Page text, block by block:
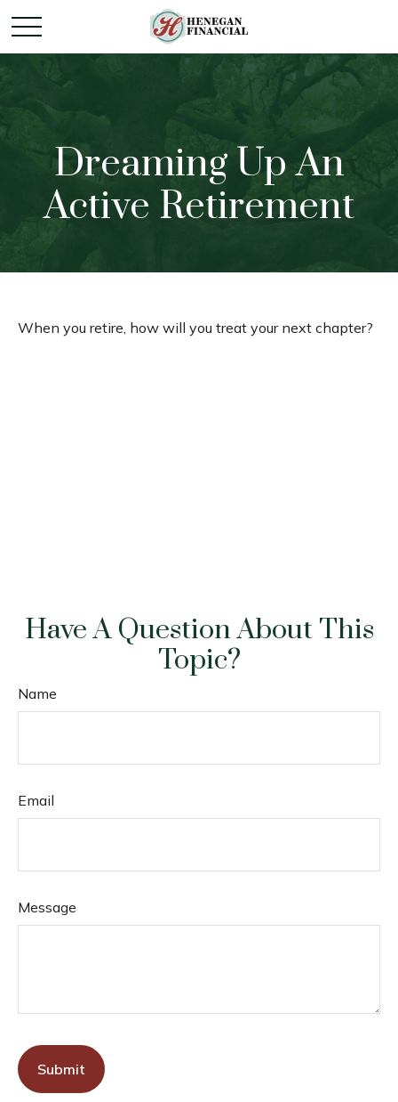
Dreaming Up An
Active Retirement
When you retire, how will you treat your next chapter?
Have A Question About This
Topic?
Name
Email
Message